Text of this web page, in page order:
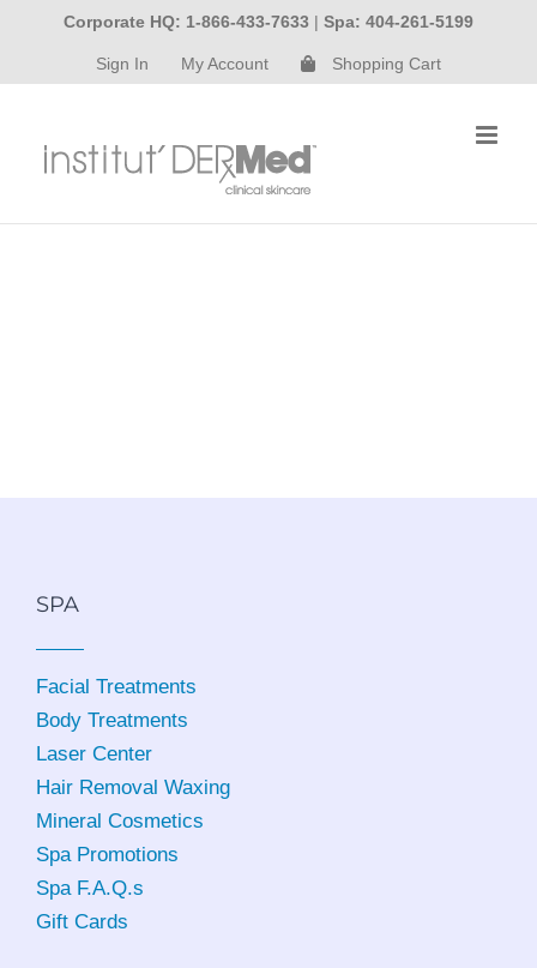
content
Corporate HQ: 1-866-433-7633 | Spa: 404-261-5199
Sign In My Account Shopping Cart
SPA
Facial Treatments
Body Treatments
Laser Center
Hair Removal Waxing
Mineral Cosmetics
Spa Promotions
Spa F.A.Q.s
Gift Cards